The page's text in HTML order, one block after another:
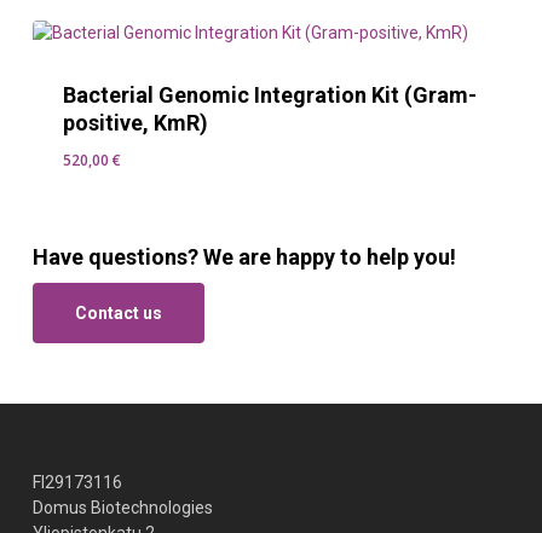
Bacterial Genomic Integration Kit (Gram-
positive, KmR)
520,00 €
Have questions? We are happy to help you!
Contact us
FI29173116
Domus Biotechnologies